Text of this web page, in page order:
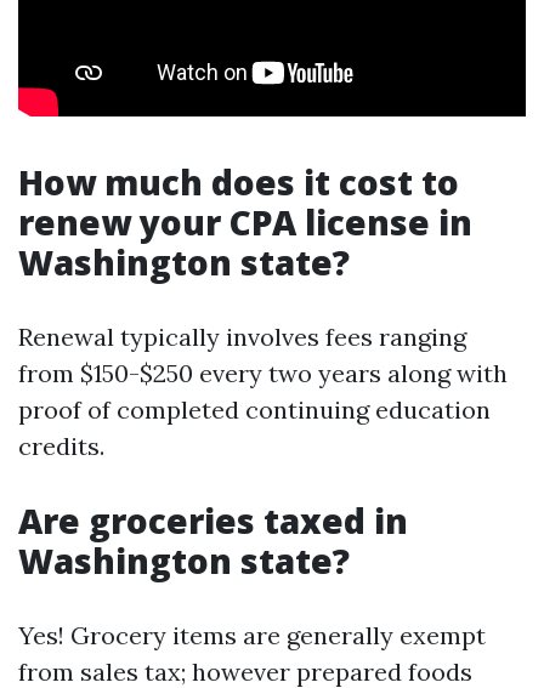
How much does it cost to
renew your CPA license in
Washington state?
Renewal typically involves fees ranging
from $150-$250 every two years along with
proof of completed continuing education
credits.
Are groceries taxed in
Washington state?
Yes! Grocery items are generally exempt
from sales tax; however prepared foods